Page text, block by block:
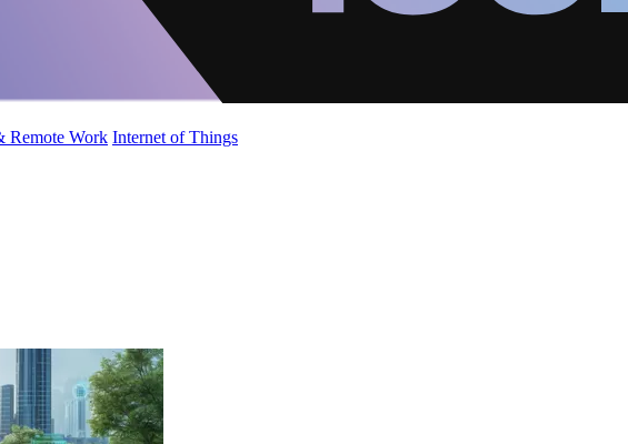
Remote Work Internet of Things